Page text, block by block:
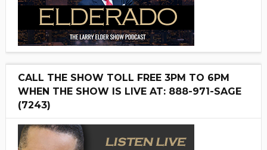
CALL THE SHOW TOLL FREE 3PM TO 6PM
WHEN THE SHOW IS LIVE AT: 888-971-SAGE
(7243)